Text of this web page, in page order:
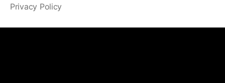
Privacy Policy